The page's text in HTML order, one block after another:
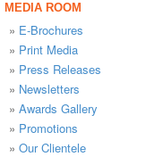
MEDIA ROOM
» E-Brochures
» Print Media
» Press Releases
» Newsletters
» Awards Gallery
» Promotions
» Our Clientele